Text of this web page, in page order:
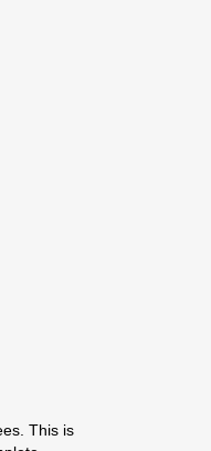
This is